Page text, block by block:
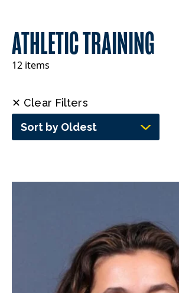
ATHLETIC TRAINING
12 items
✕ Clear Filters
Sort by Oldest